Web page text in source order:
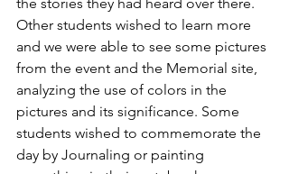
Other students wished to learn more
and we were able to see some pictures
from the event and the Memorial site,
analyzing the use of colors in the
pictures and its significance. Some
students wished to commemorate the
day by Journaling or painting